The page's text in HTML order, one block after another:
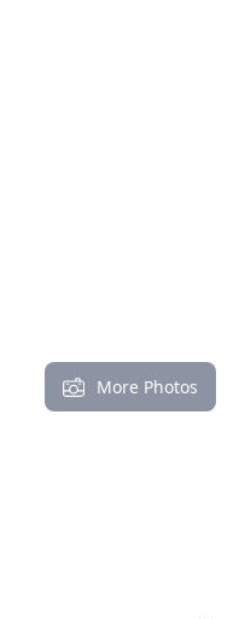
More Photos